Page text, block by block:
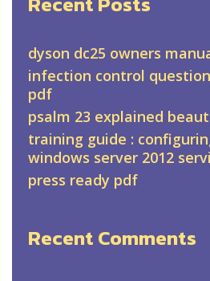
dyson dc25 owners
infection control
pdf
psalm 23 explained
training guide :
windows server 2012
press ready pdf
Recent Comments